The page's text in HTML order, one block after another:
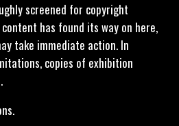
screened for copyright
has found its way on here,
take immediate action. In
copies of exhibition